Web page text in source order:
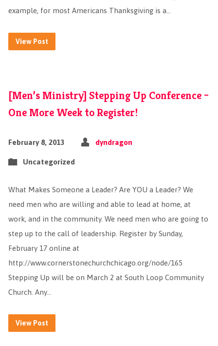
example, for most Americans Thanksgiving is a…
View Post
[Men’s Ministry] Stepping Up Conference –
One More Week to Register!
February 8, 2013 dyndragon
Uncategorized
What Makes Someone a Leader? Are YOU a Leader? We
need men who are willing and able to lead at home, at
work, and in the community. We need men who are going to
step up to the call of leadership. Register by Sunday,
February 17 online at
http://www.cornerstonechurchchicago.org/node/165
Stepping Up will be on March 2 at South Loop Community
Church. Any…
View Post